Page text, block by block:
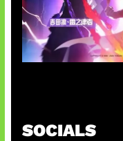
SOCIALS